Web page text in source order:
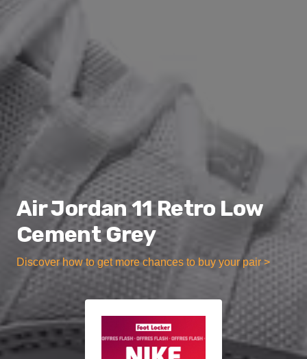
Air Jordan 11 Retro Low
Cement Grey
Discover how to get more chances to buy your pair >